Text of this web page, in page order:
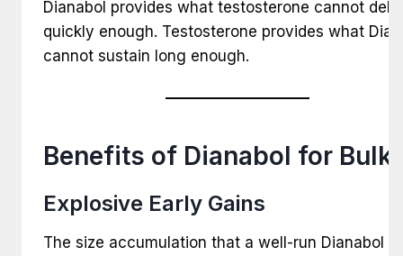
Dianabol provides what testosterone cannot
quickly enough. Testosterone provides what
cannot sustain long enough.
Benefits of Dianabol for
Explosive Early Gains
The size accumulation that a well-run Dianabol